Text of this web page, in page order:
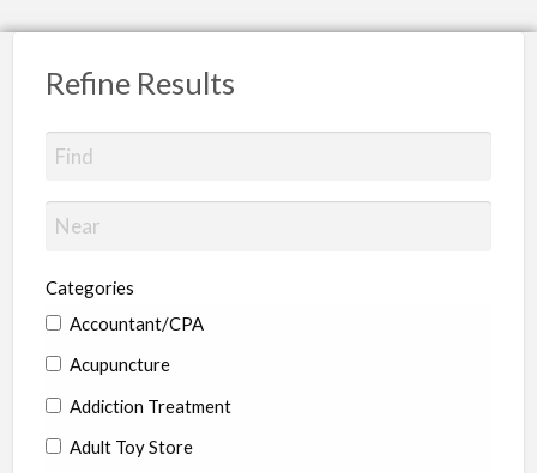
Refine Results
Categories
Accountant/CPA
Acupuncture
Addiction Treatment
Adult Toy Store